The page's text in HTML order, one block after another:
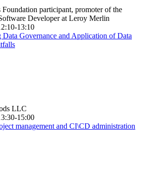
participant, promoter of the
Developer at Leroy Merlin
13:10
Governance and Application of Data
LLC
15:00
management and CI\CD administration